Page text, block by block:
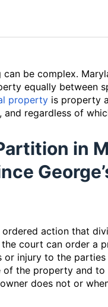
can be complex.
equally between
property is property
regardless of
in
action that
court can order a
injury to the
the property and
does not or